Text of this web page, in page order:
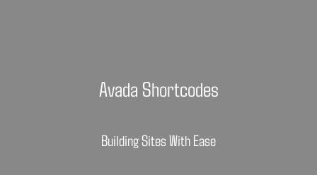
Avada Shortcodes
Building Sites With Ease